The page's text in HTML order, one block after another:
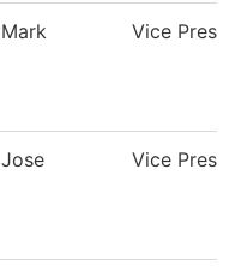
Mark Vice
Jose Vice